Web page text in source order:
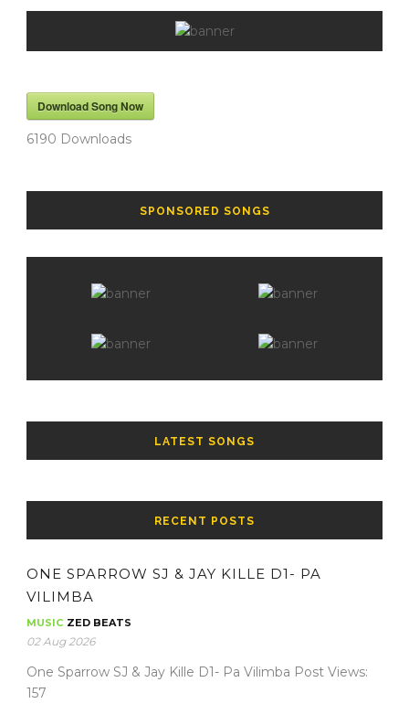
Download Song Now
6190 Downloads
SPONSORED SONGS
LATEST SONGS
RECENT POSTS
ONE SPARROW SJ & JAY KILLE D1- PA
VILIMBA
MUSIC ZED BEATS
02 Aug 2026
One Sparrow SJ & Jay Kille D1- Pa Vilimba Post Views:
157